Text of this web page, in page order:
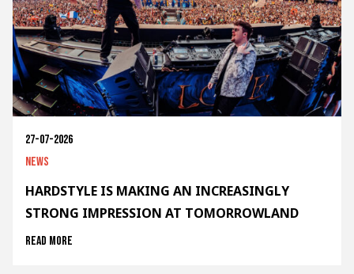
27-07-2026
News
HARDSTYLE IS MAKING AN INCREASINGLY
STRONG IMPRESSION AT TOMORROWLAND
Read more